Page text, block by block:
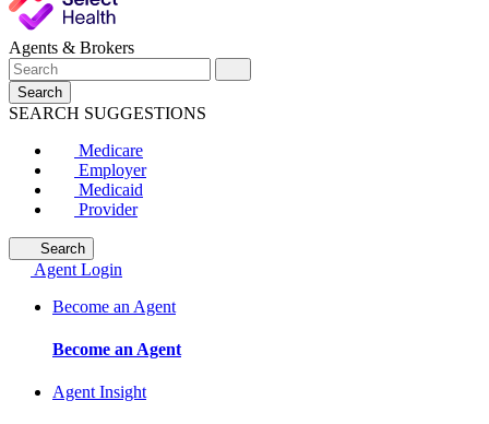
Agents & Brokers
Search
SEARCH SUGGESTIONS
Medicare
Employer
Medicaid
Provider
Search
Agent Login
Become an Agent
Become an Agent
Agent Insight